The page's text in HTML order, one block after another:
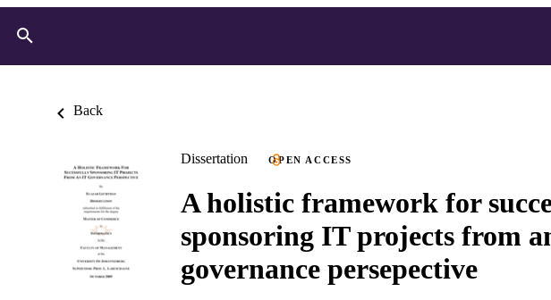
Back
Dissertation OPEN ACCESS
A holistic framework for
sponsoring IT projects from
governance persepective